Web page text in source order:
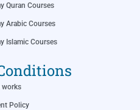
Quran Courses
Arabic Courses
Islamic Courses
works
Policy